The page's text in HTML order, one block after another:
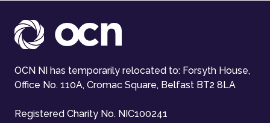
OCN NI has temporarily relocated to: Forsyth House,
Office No. 110A, Cromac Square, Belfast BT2 8LA
Registered Charity No. NIC100241